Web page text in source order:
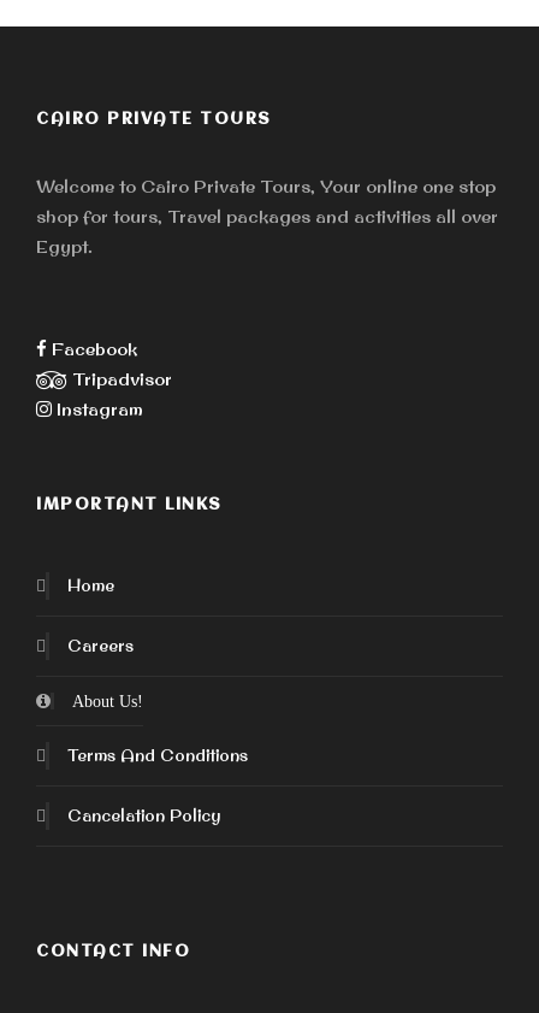
CAIRO PRIVATE TOURS
Welcome to Cairo Private Tours, Your online one stop
shop for tours, Travel packages and activities all over
Egypt.
Facebook
Tripadvisor
Instagram
IMPORTANT LINKS
Home
Careers
About Us!
Terms And Conditions
Cancelation Policy
CONTACT INFO